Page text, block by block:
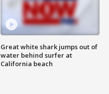
Great white shark jumps out of
water behind surfer at
California beach